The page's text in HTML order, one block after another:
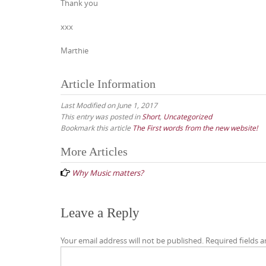
Thank you
xxx
Marthie
Article Information
Last Modified on June 1, 2017
This entry was posted inShort, Uncategorized
Bookmark this article The First words from the new website!
Post
navigation
More Articles
Why Music matters?
Leave a Reply
Your email address will not be published. Required fields